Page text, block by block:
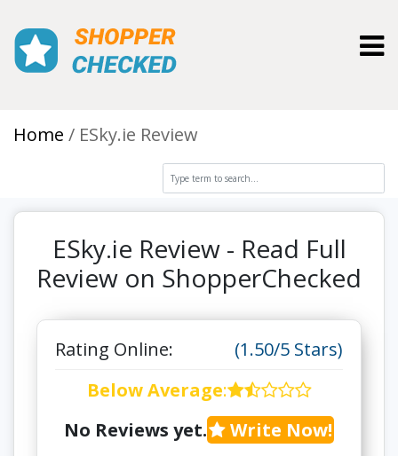
Home ESky.ie Review
ESky.ie Review - Read Full
Review on ShopperChecked
Rating Online:
(1.50/5 Stars)
Below Average:
No Reviews yet.
Write Now!